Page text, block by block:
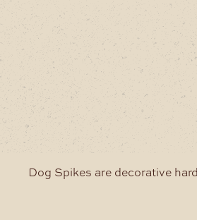
Dog Spikes are decorative